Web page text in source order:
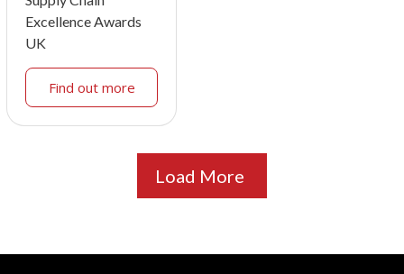
Excellence Awards
UK
Find out more
Load More